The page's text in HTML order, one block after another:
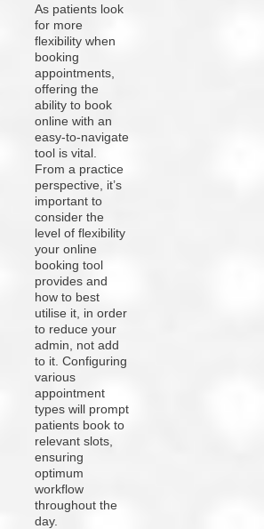
As patients look
for more
flexibility when
booking
appointments,
offering the
ability to book
online with an
easy-to-navigate
tool is vital.
From a practice
perspective, it’s
important to
consider the
level of flexibility
your online
booking tool
provides and
how to best
utilise it, in order
to reduce your
admin, not add
to it. Configuring
various
appointment
types will prompt
patients book to
relevant slots,
ensuring
optimum
workflow
throughout the
day.